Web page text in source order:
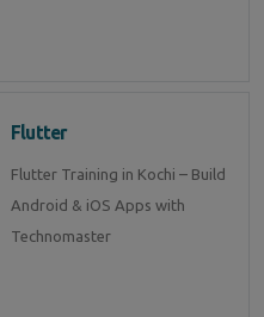
Flutter
Flutter Training in Kochi – Build
Android & iOS Apps with
Technomaster